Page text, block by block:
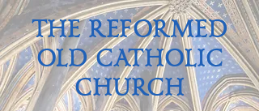
THE REFORMED
OLD CATHOLIC
CHURCH